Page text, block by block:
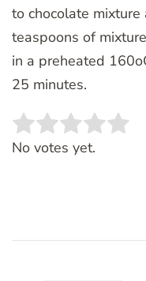
to chocolate
teaspoons of
in a preheated
25 minutes.
Rate this item:
No votes yet.